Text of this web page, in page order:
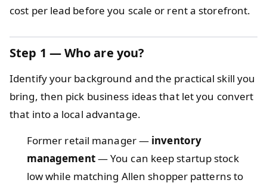
cost per lead before you scale or rent a storefront.
Step 1 — Who are you?
Identify your background and the practical skill you
bring, then pick business ideas that let you convert
that into a local advantage.
Former retail manager — inventory
management— You can keep startup stock
low while matching Allen shopper patterns to